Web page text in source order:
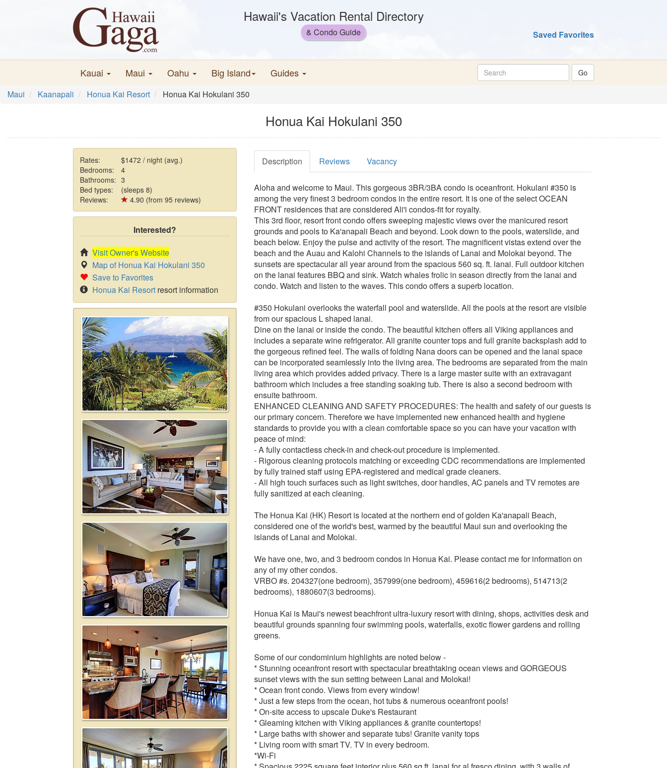
Hawaii's Vacation Rental Directory
& Condo Guide Saved Favorites
Kauai Maui Oahu Big Island Guides
Maui Kaanapali Honua Kai Resort Honua Kai Hokulani 350
Honua Kai Hokulani 350
Rates:
$1472 / night (avg.)
Bedrooms:
4
Bathrooms: 3
Bed types:
(sleeps 8)
Reviews:
4.90 (from 95 reviews)
Interested?
Visit Owner's Website
Map of Honua Kai Hokulani 350
Save to Favorites
Honua Kai Resort resort information
Description Reviews Vacancy
Aloha and welcome to Maui. This gorgeous 3BR/3BA condo is oceanfront. Hokulani #350 is
among the very finest 3 bedroom condos in the entire resort. It is one of the select OCEAN
FRONT residences that are considered Ali'i condos-fit for royalty.
This 3rd floor, resort front condo offers sweeping majestic views over the manicured resort
grounds and pools to Ka'anapali Beach and beyond. Look down to the pools, waterslide, and
beach below. Enjoy the pulse and activity of the resort. The magnificent vistas extend over the
beach and the Auau and Kalohi Channels to the islands of Lanai and Molokai beyond. The
sunsets are spectacular all year around from the spacious 560 sq. ft. lanai. Full outdoor kitchen
on the lanai features BBQ and sink. Watch whales frolic in season directly from the lanai and
condo. Watch and listen to the waves. This condo offers a superb location.
#350 Hokulani overlooks the waterfall pool and waterslide. All the pools at the resort are visible
from our spacious L shaped lanai.
Dine on the lanai or inside the condo. The beautiful kitchen offers all Viking appliances and
includes a separate wine refrigerator. All granite counter tops and full granite backsplash add to
the gorgeous refined feel. The walls of folding Nana doors can be opened and the lanai space
can be incorporated seamlessly into the living area. The bedrooms are separated from the main
living area which provides added privacy. There is a large master suite with an extravagant
bathroom which includes a free standing soaking tub. There is also a second bedroom with
ensuite bathroom.
ENHANCED CLEANING AND SAFETY PROCEDURES: The health and safety of our guests is
our primary concern. Therefore we have implemented new enhanced health and hygiene
standards to provide you with a clean comfortable space so you can have your vacation with
peace of mind:
- A fully contactless check-in and check-out procedure is implemented.
- Rigorous cleaning protocols matching or exceeding CDC recommendations are implemented
by fully trained staff using EPA-registered and medical grade cleaners.
- All high touch surfaces such as light switches, door handles, AC panels and TV remotes are
fully sanitized at each cleaning.
The Honua Kai (HK) Resort is located at the northern end of golden Ka'anapali Beach,
considered one of the world's best, warmed by the beautiful Maui sun and overlooking the
islands of Lanai and Molokai.
We have one, two, and 3 bedroom condos in Honua Kai. Please contact me for information on
any of my other condos.
VRBO #s. 204327(one bedroom), 357999(one bedroom), 459616(2 bedrooms), 514713(2
bedrooms), 1880607(3 bedrooms).
Honua Kai is Maui's newest beachfront ultra-luxury resort with dining, shops, activities desk and
beautiful grounds spanning four swimming pools, waterfalls, exotic flower gardens and rolling
greens.
Some of our condominium highlights are noted below -
* Stunning oceanfront resort with spectacular breathtaking ocean views and GORGEOUS
sunset views with the sun setting between Lanai and Molokai!
* Ocean front condo. Views from every window!
* Just a few steps from the ocean, hot tubs & numerous oceanfront pools!
* On-site access to upscale Duke's Restaurant
* Gleaming kitchen with Viking appliances & granite countertops!
* Large baths with shower and separate tubs! Granite vanity tops
* Living room with smart TV. TV in every bedroom.
*Wi-Fi